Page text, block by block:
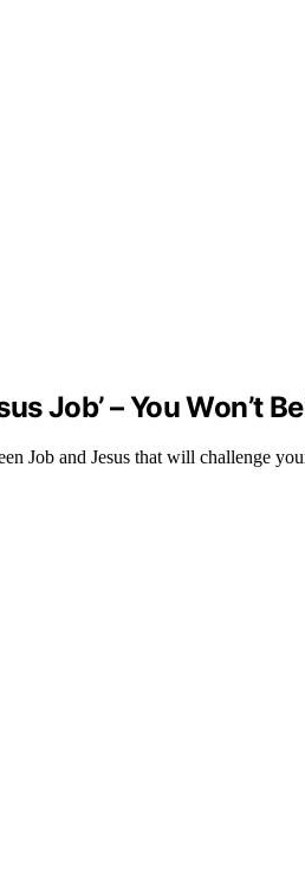
Job’ – You Won’t
Job and Jesus that will challenge